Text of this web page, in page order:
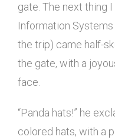
gate. The next thing
Information
the trip) came half-
the gate, with a
face.
“Panda hats!” he
colored hats, with a